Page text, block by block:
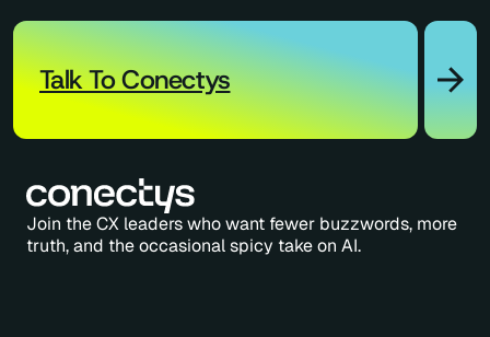
Talk To Conectys
Join the CX leaders who want fewer buzzwords, more
truth, and the occasional spicy take on AI.